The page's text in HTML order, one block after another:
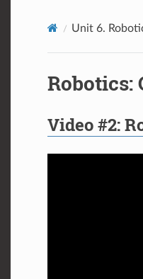
Unit 6.
Robotics:
Video #2: